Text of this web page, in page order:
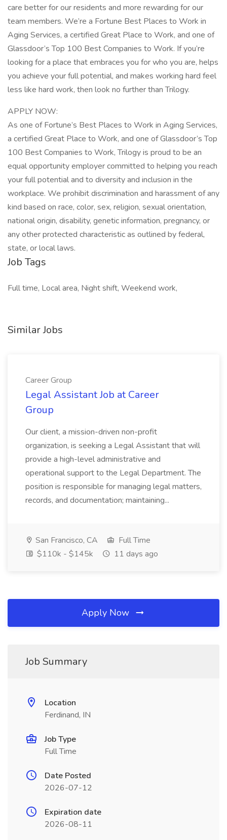
care better for our residents and more rewarding for our
team members. We’re a Fortune Best Places to Work in
Aging Services, a certified Great Place to Work, and one of
Glassdoor’s Top 100 Best Companies to Work. If you’re
looking for a place that embraces you for who you are, helps
you achieve your full potential, and makes working hard feel
less like hard work, then look no further than Trilogy.
APPLY NOW:
As one of Fortune’s Best Places to Work in Aging Services,
a certified Great Place to Work, and one of Glassdoor’s Top
100 Best Companies to Work, Trilogy is proud to be an
equal opportunity employer committed to helping you reach
your full potential and to diversity and inclusion in the
workplace. We prohibit discrimination and harassment of any
kind based on race, color, sex, religion, sexual orientation,
national origin, disability, genetic information, pregnancy, or
any other protected characteristic as outlined by federal,
state, or local laws.
Job Tags
Full time, Local area, Night shift, Weekend work,
Similar Jobs
Career Group
Legal Assistant Job at Career
Group
Our client, a mission-driven non-profit
organization, is seeking a Legal Assistant that will
provide a high-level administrative and
operational support to the Legal Department. The
position is responsible for managing legal matters,
records, and documentation; maintaining...
San Francisco, CA
Full Time
$110k - $145k
11 days ago
Apply Now
Job Summary
Location
Ferdinand, IN
Job Type
Full Time
Date Posted
2026-07-12
Expiration date
2026-08-11